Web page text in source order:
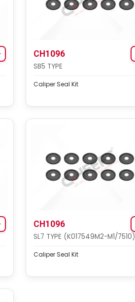
CH1096
SB5 TYPE
Caliper Seal Kit
CH1096
SL7 TYPE (K017549M2-M1/7510)
Caliper Seal Kit